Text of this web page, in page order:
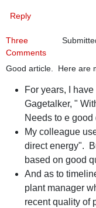
Reply
Three
Comments
Good article. Here are
For years, I
Gagetalker, "
Needs to e good
My colleague
direct energy".
based on good
And as to
plant manager
recent quality of